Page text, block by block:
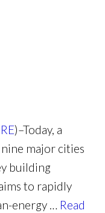
)–Today, a
major cities
building
to rapidly
energy … Read